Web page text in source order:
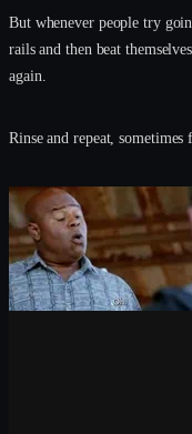
But whenever people try
rails and then beat
again.
Rinse and repeat, sometimes